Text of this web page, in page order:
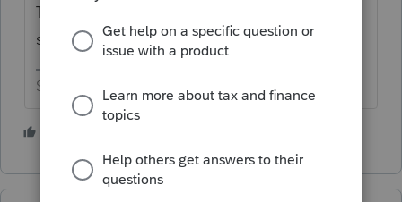
The software is pretty smart. Normally, if a
state requires it, the form gets generated.
Slava Ukraini!